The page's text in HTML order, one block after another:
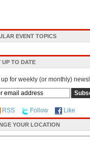
EVENT TOPICS
UP TO DATE
for weekly (or monthly)
RSS Follow Like
YOUR LOCATION